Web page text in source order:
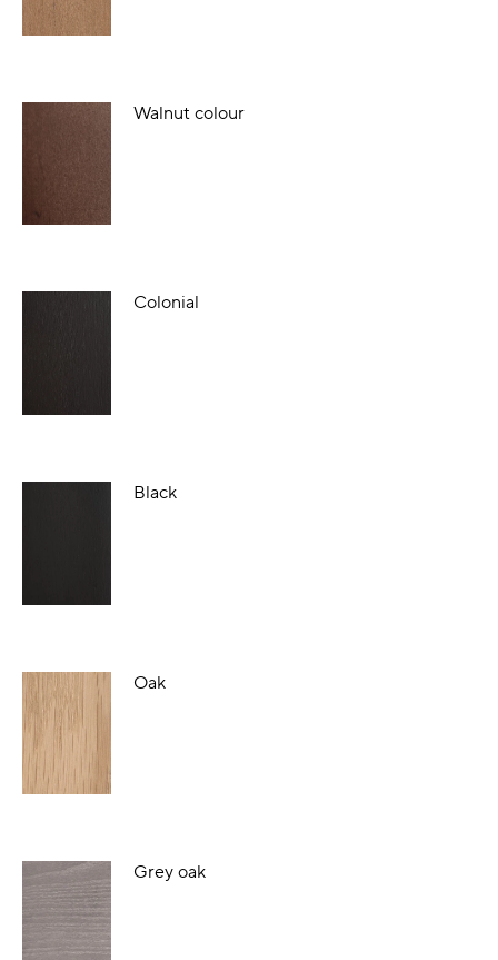
Walnut colour
Colonial
Black
Oak
Grey oak